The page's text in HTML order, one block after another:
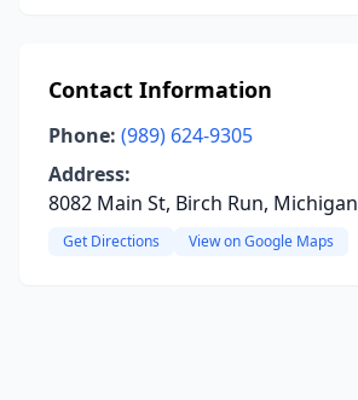
Contact Information
Phone: (989) 624-9305
Address:
8082 Main St, Birch Run, Michigan
Get Directions View on Google Maps